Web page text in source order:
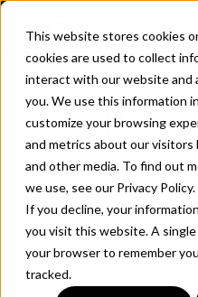
This website stores cookies
cookies are used to collect
interact with our website and
you. We use this information
customize your browsing
and metrics about our
and other media. To find out
we use, see our Privacy Policy.
If you decline, your
you visit this website. A
your browser to remember
tracked.